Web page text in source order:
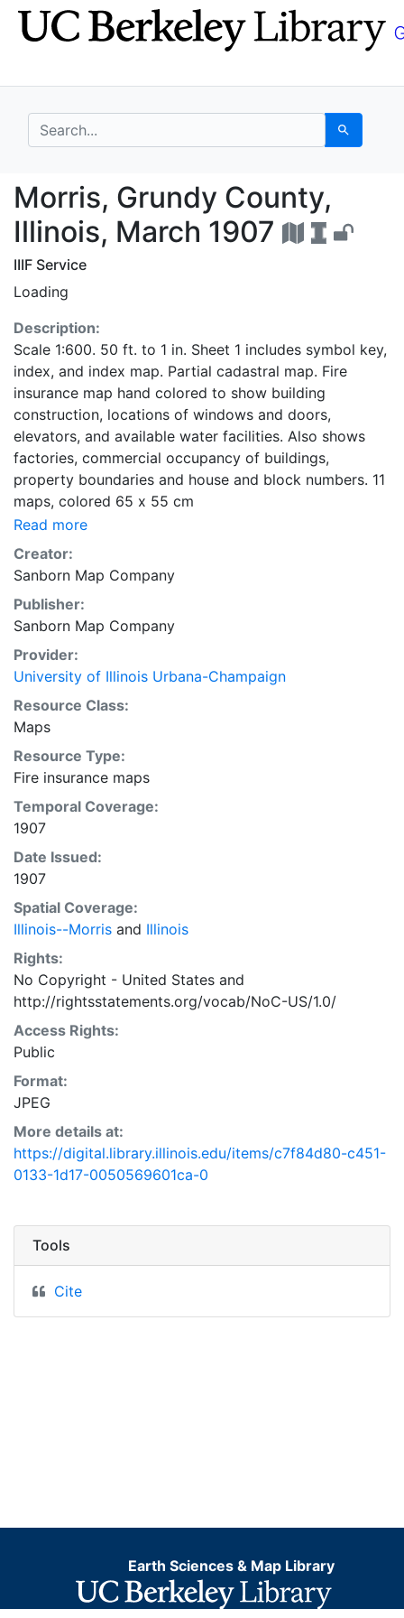
Skip
to
Skip to
main
search for Search
Morris, Grundy
Morris, Grundy County,
Illinois, March 1907
IIIF Service
Loading
Description:
Scale 1:600. 50 ft. to 1 in. Sheet 1 includes symbol key,
index, and index map. Partial cadastral map. Fire
insurance map hand colored to show building
construction, locations of windows and doors,
elevators, and available water facilities. Also shows
factories, commercial occupancy of buildings,
property boundaries and house and block numbers. 11
maps, colored 65 x 55 cm
Read more
Creator:
Sanborn Map Company
Publisher:
Sanborn Map Company
Provider:
University of Illinois Urbana-Champaign
Resource Class:
Maps
Resource Type:
Fire insurance maps
Temporal Coverage:
1907
Date Issued:
1907
Spatial Coverage:
Illinois--Morris and Illinois
Rights:
No Copyright - United States and
http://rightsstatements.org/vocab/NoC-US/1.0/
Access Rights:
Public
Format:
JPEG
More details at:
https://digital.library.illinois.edu/items/c7f84d80-c451-
0133-1d17-0050569601ca-0
Tools
Cite
Earth Sciences & Map Library